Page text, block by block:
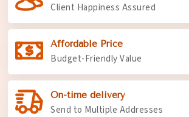
Client Happiness Assured
Affordable Price
Budget-Friendly Value
On-time delivery
Send to Multiple Addresses